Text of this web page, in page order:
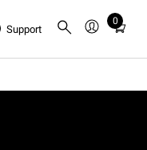
Support
0
Total
cart: